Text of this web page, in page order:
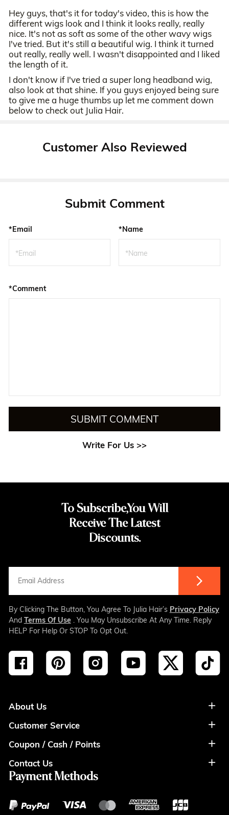
Hey guys, that's it for today's video, this is how the
different wigs look and I think it looks really, really
nice. It's not as soft as some of the other wavy wigs
I've tried. But it's still a beautiful wig. I think it turned
out really, really well. I wasn't disappointed and I liked
the length of it.
I don't know if I've tried a super long headband wig,
also look at that shine. If you guys enjoyed being sure
to give me a huge thumbs up let me comment down
below to check out Julia Hair.
Customer Also Reviewed
Submit Comment
*Email *Name
*Comment
SUBMIT COMMENT
Write For Us >>
To Subscribe,You Will
Receive The Latest
Discounts.
By Clicking The Button, You Agree To Julia Hair’s Privacy Policy
And Terms Of Use. You May Unsubscribe At Any Time. Reply
HELP For Help Or STOP To Opt Out.
About Us
About Us
Privacy Policy
Terms of Usage
Customer Service
Shipment & Payment
Return Policy
Blog
Coupon / Cash / Points
Coupon
Cash
Points
Contact Us
Contact Info
Wholesale
Payment Methods